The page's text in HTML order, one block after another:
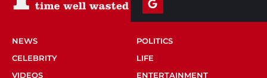
NEWS
POLITICS
CELEBRITY
LIFE
VIDEOS
ENTERTAINMENT